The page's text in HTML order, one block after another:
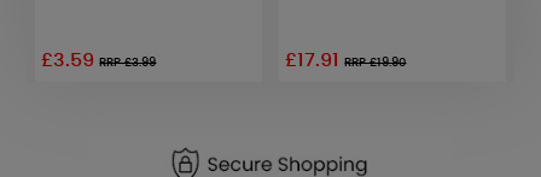
£3.59RRP £3.99 £17.91RRP £19.90